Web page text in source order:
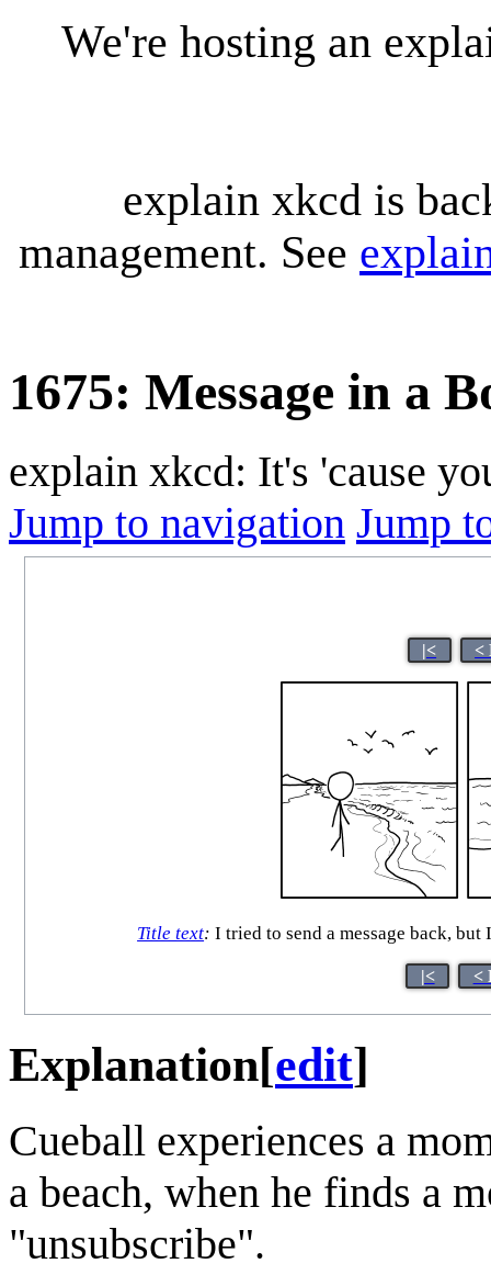
We're hosting an
explain xkcd is
management. See
1675: Message in a
explain xkcd: It's 'cause
Jump to navigation Jump
|< <
Title text: I tried to send a message back,
|< <
Explanation[edit]
Cueball experiences a
a beach, when he finds a
"unsubscribe".